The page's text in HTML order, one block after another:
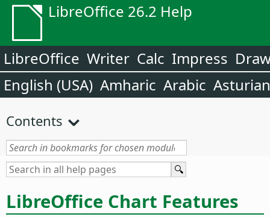
LibreOffice 26.2 Help
LibreOffice Writer Calc Impress
English (USA) Amharic Arabic Asturian
Contents
LibreOffice Chart Features